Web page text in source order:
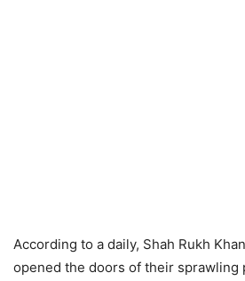
According to a daily, Shah Rukh
opened the doors of their sprawling